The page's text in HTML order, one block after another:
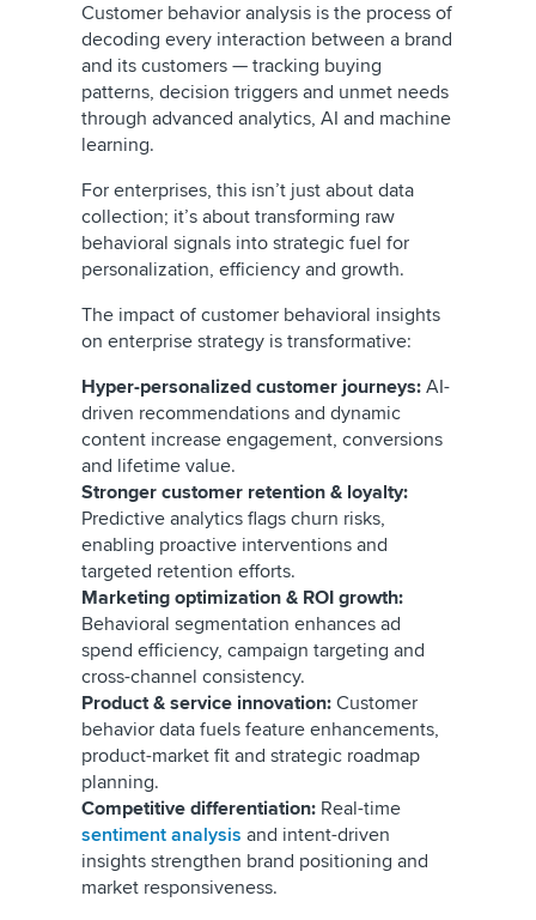
Customer behavior analysis is the process of
decoding every interaction between a brand
and its customers — tracking buying
patterns, decision triggers and unmet needs
through advanced analytics, AI and machine
learning.
For enterprises, this isn’t just about data
collection; it’s about transforming raw
behavioral signals into strategic fuel for
personalization, efficiency and growth.
The impact of customer behavioral insights
on enterprise strategy is transformative:
Hyper-personalized customer journeys: AI-
driven recommendations and dynamic
content increase engagement, conversions
and lifetime value.
Stronger customer retention & loyalty:
Predictive analytics flags churn risks,
enabling proactive interventions and
targeted retention efforts.
Marketing optimization & ROI growth:
Behavioral segmentation enhances ad
spend efficiency, campaign targeting and
cross-channel consistency.
Product & service innovation: Customer
behavior data fuels feature enhancements,
product-market fit and strategic roadmap
planning.
Competitive differentiation: Real-time
sentiment analysis and intent-driven
insights strengthen brand positioning and
market responsiveness.